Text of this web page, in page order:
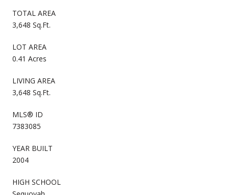
TOTAL AREA
3,648 Sq.Ft.
LOT AREA
0.41 Acres
LIVING AREA
3,648 Sq.Ft.
MLS® ID
7383085
YEAR BUILT
2004
HIGH SCHOOL